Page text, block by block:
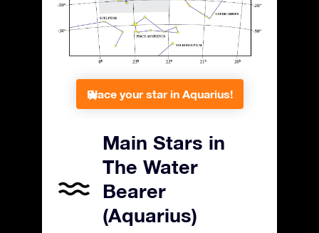
Place your star in Aquarius!
Main Stars in
The Water
Bearer
(Aquarius)